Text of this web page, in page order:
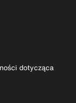
dotycząca